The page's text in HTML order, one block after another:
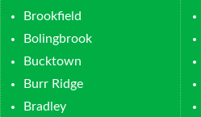
Brookfield
Bolingbrook
Bucktown
Burr Ridge
Bradley